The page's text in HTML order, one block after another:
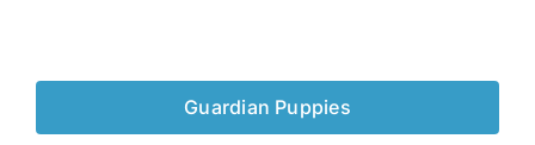
Guardian Puppies